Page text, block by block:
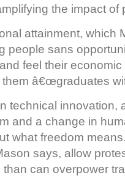
the impact of
attainment, which
people sans
feel their
â€œgraduates
technical innovation,
and a change in
what freedom
says, allow
can overpower